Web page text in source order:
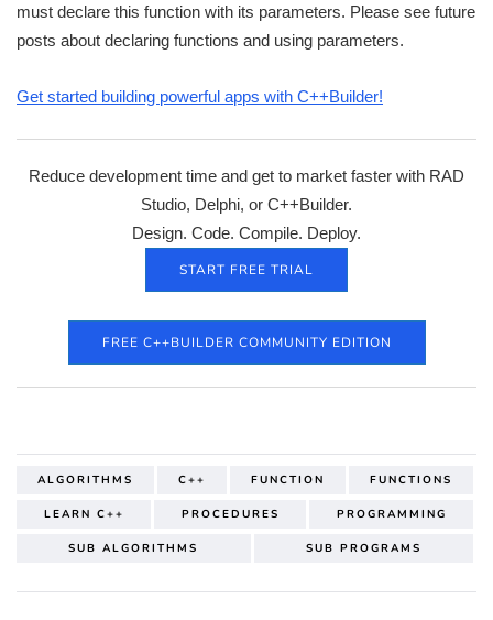
must declare this function with its parameters. Please see future
posts about declaring functions and using parameters.
Get started building powerful apps with C++Builder!
Reduce development time and get to market faster with RAD
Studio, Delphi, or C++Builder.
Design. Code. Compile. Deploy.
START FREE TRIAL
FREE C++BUILDER COMMUNITY EDITION
ALGORITHMS C++ FUNCTION FUNCTIONS
LEARN C++ PROCEDURES PROGRAMMING
SUB ALGORITHMS SUB PROGRAMS